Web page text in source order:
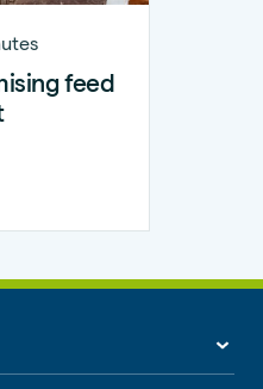
feed